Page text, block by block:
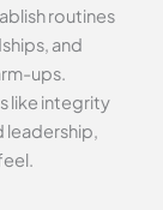
routines
and
ups.
like integrity
leadership,